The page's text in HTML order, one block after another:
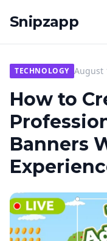
Snipzapp
TECHNOLOGY August
How to
Banners